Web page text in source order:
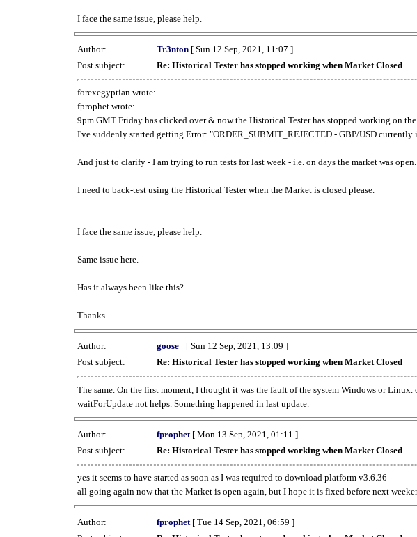
I face the same issue, please help.
Author: Tr3nton [ Sun 12 Sep, 2021, 11:07 ]
Post subject:
Re: Historical Tester has stopped working when Market Closed
forexegyptian wrote:
fprophet wrote:
9pm GMT Friday has clicked over & now the Historical Tester has stopped working on
I've suddenly started getting Error: "ORDER_SUBMIT_REJECTED - GBP/USD currently
And just to clarify - I am trying to run tests for last week - i.e. on days the market was open.
I need to back-test using the Historical Tester when the Market is closed please.
I face the same issue, please help.
Same issue here.
Has it always been like this?
Thanks
Author: goose_
[ Sun 12 Sep, 2021, 13:09 ]
Post subject:
Re: Historical Tester has stopped working when Market Closed
The same. On the first moment, I thought it was the fault of the system Windows or
waitForUpdate not helps. Something happened in last update.
Author: fprophet [ Mon 13 Sep, 2021, 01:11 ]
Post subject:
Re: Historical Tester has stopped working when Market Closed
yes it seems to have started as soon as I was required to download platform v3.6.36 -
all going again now that the Market is open again, but I hope it is fixed before next
Author: fprophet [ Tue 14 Sep, 2021, 06:59 ]